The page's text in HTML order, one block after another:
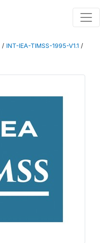
/ INT-IEA-TIMSS-1995-V1.1 /